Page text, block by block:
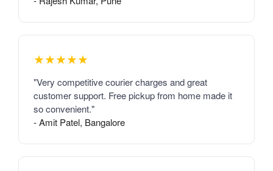
★★★★★
"Very competitive courier charges and great
customer support. Free pickup from home made it
so convenient."
- Amit Patel, Bangalore